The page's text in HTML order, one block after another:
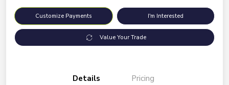
Customize Payments I'm Interested
Value Your Trade
Details Pricing